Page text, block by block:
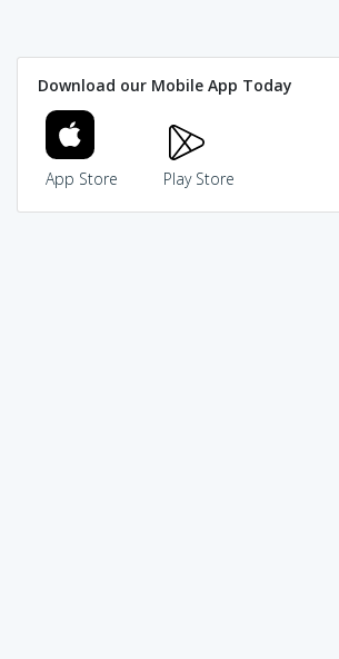
Download our Mobile App Today
App Store Play Store